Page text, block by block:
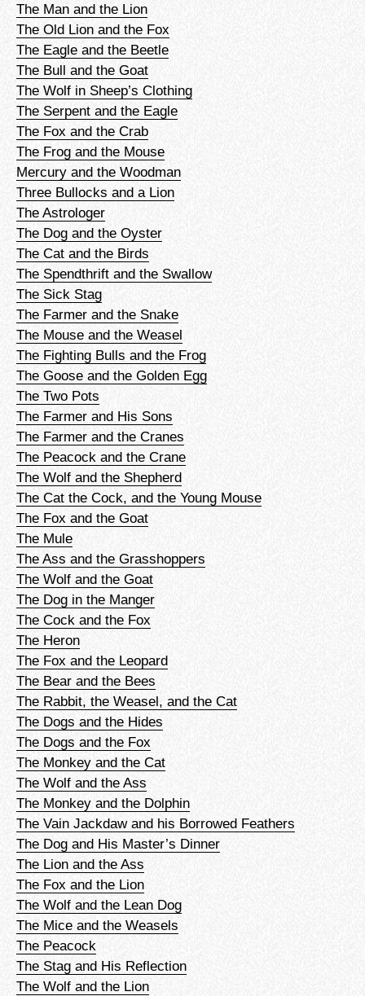
The Man and the Lion
The Old Lion and the Fox
The Eagle and the Beetle
The Bull and the Goat
The Wolf in Sheep’s Clothing
The Serpent and the Eagle
The Fox and the Crab
The Frog and the Mouse
Mercury and the Woodman
Three Bullocks and a Lion
The Astrologer
The Dog and the Oyster
The Cat and the Birds
The Spendthrift and the Swallow
The Sick Stag
The Farmer and the Snake
The Mouse and the Weasel
The Fighting Bulls and the Frog
The Goose and the Golden Egg
The Two Pots
The Farmer and His Sons
The Farmer and the Cranes
The Peacock and the Crane
The Wolf and the Shepherd
The Cat the Cock, and the Young Mouse
The Fox and the Goat
The Mule
The Ass and the Grasshoppers
The Wolf and the Goat
The Dog in the Manger
The Cock and the Fox
The Heron
The Fox and the Leopard
The Bear and the Bees
The Rabbit, the Weasel, and the Cat
The Dogs and the Hides
The Dogs and the Fox
The Monkey and the Cat
The Wolf and the Ass
The Monkey and the Dolphin
The Vain Jackdaw and his Borrowed Feathers
The Dog and His Master’s Dinner
The Lion and the Ass
The Fox and the Lion
The Wolf and the Lean Dog
The Mice and the Weasels
The Peacock
The Stag and His Reflection
The Wolf and the Lion